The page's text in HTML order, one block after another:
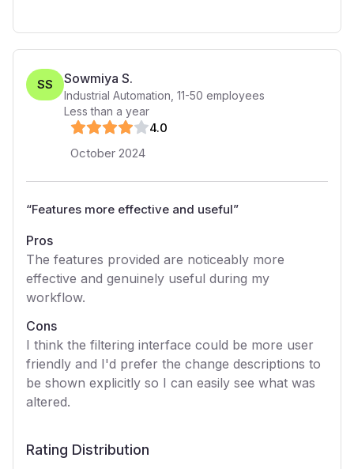
SS Sowmiya S.
Industrial Automation 11-50 employees
Less than a year
4.0
October 2024
“Features more effective and useful”
Pros
The features provided are noticeably more
effective and genuinely useful during my
workflow.
Cons
I think the filtering interface could be more user
friendly and I'd prefer the change descriptions to
be shown explicitly so I can easily see what was
altered.
Rating Distribution